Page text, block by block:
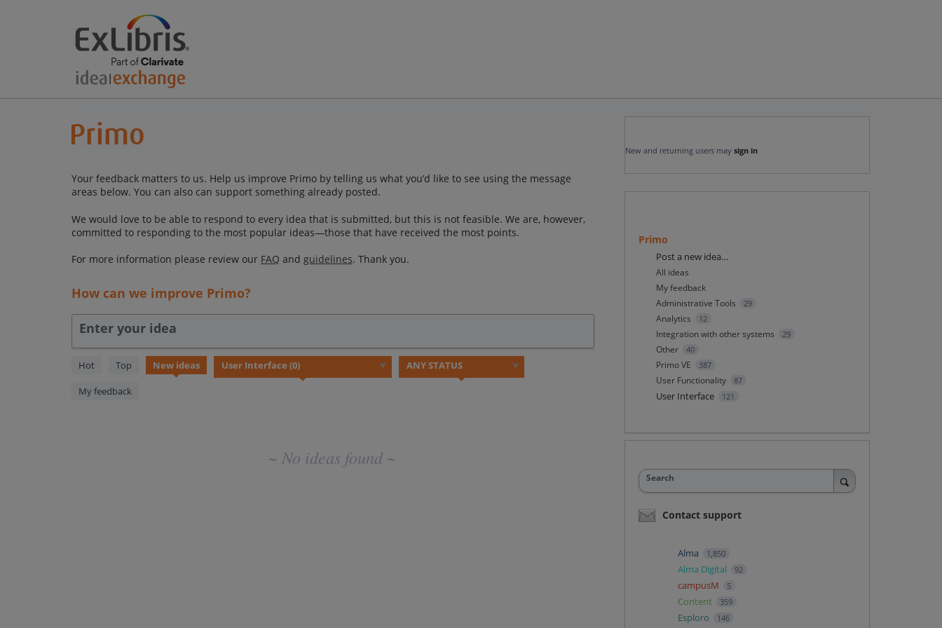
Your feedback matters to us. Help us improve Primo by telling us what you’d like to see using the message
areas below. You can also can support something already posted.
We would love to be able to respond to every idea that is submitted, but this is not feasible. We are, however,
committed to responding to the most popular ideas—those that have received the most points.
For more information please review our FAQ and guidelines. Thank you.
How can we improve Primo?
Enter your idea
Hot Top New ideas
My feedback
No
idea
~ No ideas found ~
New and returning users may sign in
Primo
Categories
Post a new idea…
All ideas
My feedback
Administrative Tools
29
Analytics 12
Integration with other systems 29
Other 40
Primo VE 387
User Functionality 87
User Interface 121
Search
Contact support
Alma 1,850
Alma Digital 92
campusM 5
Content 359
Esploro 146